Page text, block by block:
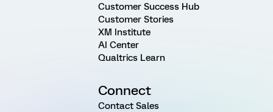
Customer Success Hub
Customer Stories
XM Institute
AI Center
Qualtrics Learn
Connect
Contact Sales